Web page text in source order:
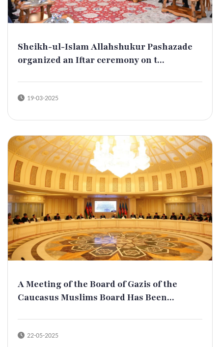
Sheikh-ul-Islam Allahshukur Pashazade
organized an Iftar ceremony on t...
19-03-2025
A Meeting of the Board of Gazis of the
Caucasus Muslims Board Has Been...
22-05-2025